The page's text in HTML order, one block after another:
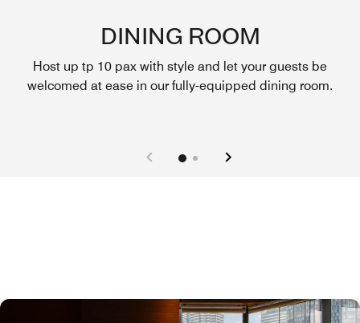
DINING ROOM
Host up tp 10 pax with style and let your guests be
welcomed at ease in our fully-equipped dining room.